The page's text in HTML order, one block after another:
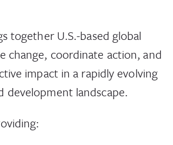
together U.S.-based global
change, coordinate action, and
impact in a rapidly evolving
development landscape.